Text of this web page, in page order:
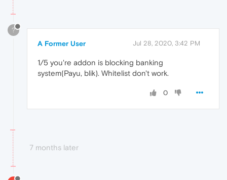
?
A Former User Jul 28, 2020, 3:42 PM
1/5 you're addon is blocking banking
system(Payu, blik). Whitelist don't work.
0
7 months later